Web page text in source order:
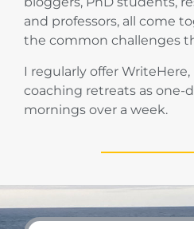
and professors, all come
the common challenges
I regularly offer
coaching retreats as one-
mornings over a week.